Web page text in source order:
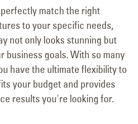
match the right
to your specific needs,
not only looks stunning but
business goals. With so many
have the ultimate flexibility to
your budget and provides
results you're looking for.